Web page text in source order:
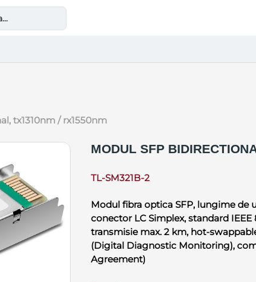
tx1310nm / rx1550nm
MODUL SFP
TL-SM321B-2
Modul fibra optica SFP, lungime de
conector LC Simplex, standard IEEE
transmisie max. 2 km, hot-
(Digital Diagnostic Monitoring),
Agreement)